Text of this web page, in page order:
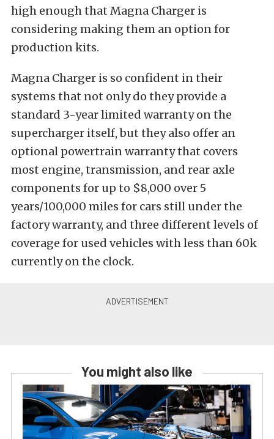
high enough that Magna Charger is
considering making them an option for
production kits.
Magna Charger is so confident in their
systems that not only do they provide a
standard 3-year limited warranty on the
supercharger itself, but they also offer an
optional powertrain warranty that covers
most engine, transmission, and rear axle
components for up to $8,000 over 5
years/100,000 miles for cars still under the
factory warranty, and three different levels of
coverage for used vehicles with less than 60k
currently on the clock.
You might also like